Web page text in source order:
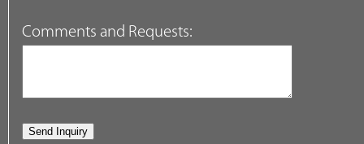
Comments and Requests: